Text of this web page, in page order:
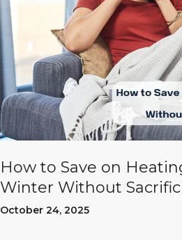
How to Save on
Winter Without
October 24, 2025